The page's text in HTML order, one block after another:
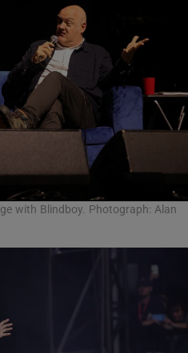
with Blindboy. Photograph: Alan